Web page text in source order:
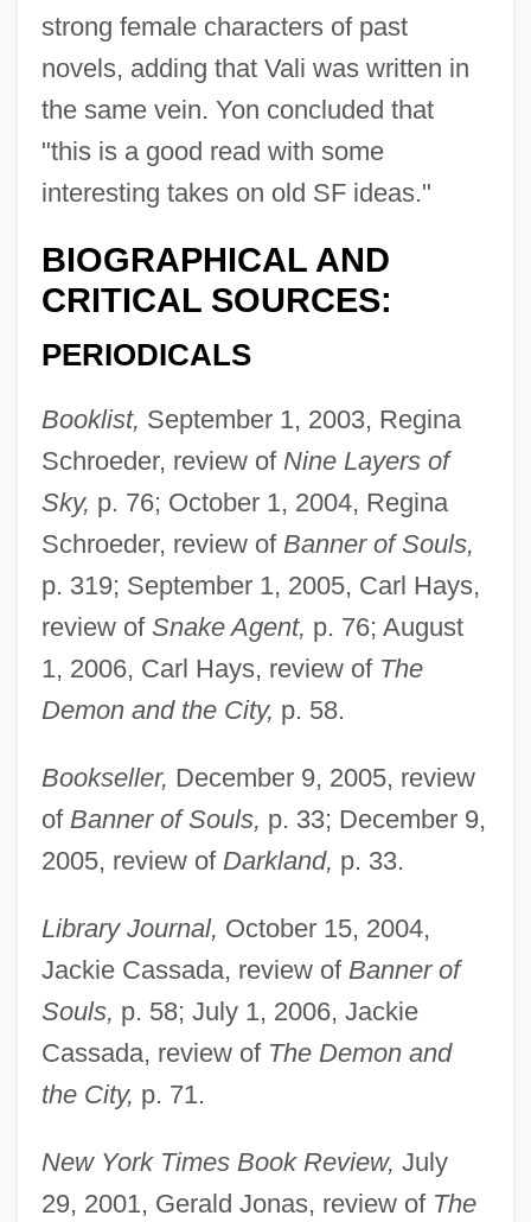
strong female characters of past
novels, adding that Vali was written in
the same vein. Yon concluded that
"this is a good read with some
interesting takes on old SF ideas."
BIOGRAPHICAL AND
CRITICAL SOURCES:
PERIODICALS
Booklist, September 1, 2003, Regina
Schroeder, review of Nine Layers of
Sky, p. 76; October 1, 2004, Regina
Schroeder, review of Banner of Souls,
p. 319; September 1, 2005, Carl Hays,
review of Snake Agent, p. 76; August
1, 2006, Carl Hays, review of The
Demon and the City, p. 58.
Bookseller, December 9, 2005, review
of Banner of Souls, p. 33; December 9,
2005, review of Darkland, p. 33.
Library Journal, October 15, 2004,
Jackie Cassada, review of Banner of
Souls, p. 58; July 1, 2006, Jackie
Cassada, review of The Demon and
the City, p. 71.
New York Times Book Review, July
29, 2001, Gerald Jonas, review of The